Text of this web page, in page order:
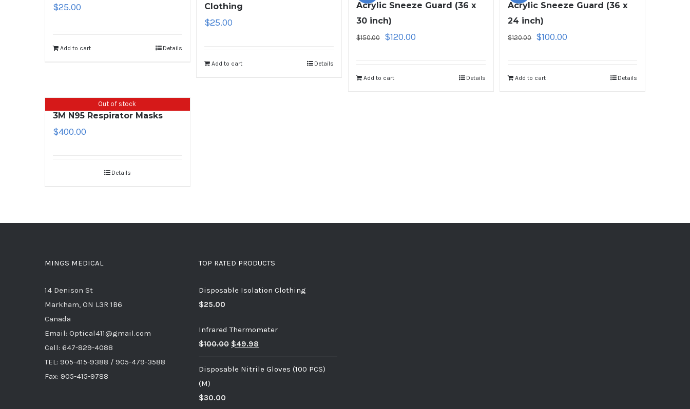
$25.00
Add to cart Details
Clothing
$25.00
Add to cart Details
Acrylic Sneeze Guard (36 x
30 inch)
$150.00 $120.00
Add to cart Details
Acrylic Sneeze Guard (36 x
24 inch)
$120.00 $100.00
Add to cart Details
Out of stock
3M N95 Respirator Masks
$400.00
Details
MINGS MEDICAL
14 Denison St
Markham, ON L3R 1B6
Canada
Email: Optical411@gmail.com
Cell: 647-829-4088
TEL: 905-415-9388 / 905-479-3588
Fax: 905-415-9788
TOP RATED PRODUCTS
Disposable Isolation Clothing
$25.00
Infrared Thermometer
$100.00 $49.98
Disposable Nitrile Gloves (100 PCS)
(M)
$30.00